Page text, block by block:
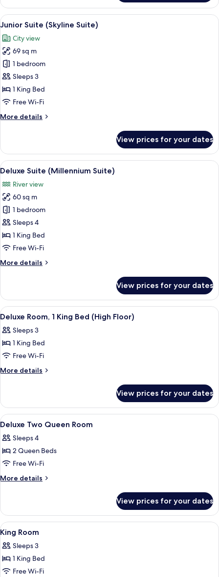
2
Queen
Beds,
View
View
all
photos
for
Junior
Suite
(Skyline
Suite)
A modern hotel room with a bed, a
7
Junior Suite (Skyline Suite)
City view
69 sq m
1 bedroom
Sleeps 3
1 King Bed
Free Wi-Fi
More details
More
Suite
(Skyline
Suite)
View prices for your dates
View
all
photos
for
Deluxe
Suite
(Millennium
Suite)
A view of a cityscape through a
12
Deluxe Suite (Millennium Suite)
River view
60 sq m
1 bedroom
Sleeps 4
1 King Bed
Free Wi-Fi
More details
More
Suite
(Millennium
Suite)
View prices for your dates
View
all
photos
for
Deluxe
Room,
Bed
(High
Floor)
3
Deluxe Room, 1 King Bed (High Floor)
Sleeps 3
1 King Bed
Free Wi-Fi
More details
More
Room,
King
(High
Floor)
View prices for your dates
View
all
photos
for
Deluxe
Two
A hotel room with two beds, a desk,
5
Deluxe Two Queen Room
Sleeps 4
2 Queen Beds
Free Wi-Fi
More details
More
Two
Queen
Room
View prices for your dates
View
all
photos
for
King
A hotel room with a large bed,
14
King Room
Sleeps 3
1 King Bed
Free Wi-Fi